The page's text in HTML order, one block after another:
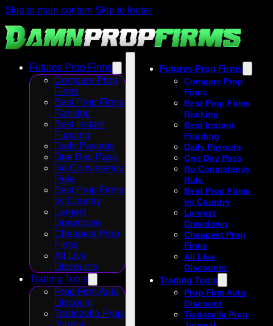
Skip to main content Skip to footer
Futures Prop Firms
Compare Prop
Firms
Best Prop Firms
Ranking
Best Instant
Funding
Daily Payouts
One Day Pass
No Consistency
Rule
Best Prop Firms
by Country
Largest
Drawdown
Cheapest Prop
Firms
All Live
Discounts
Trading Tools
Prop Firm Auto
Discount
Tradezella Prop
Futures Prop Firms
Compare Prop
Firms
Best Prop Firms
Ranking
Best Instant
Funding
Daily Payouts
One Day Pass
No Consistency
Rule
Best Prop Firms
by Country
Largest
Drawdown
Cheapest Prop
Firms
All Live
Discounts
Trading Tools
Prop Firm Auto
Discount
Tradezella Prop